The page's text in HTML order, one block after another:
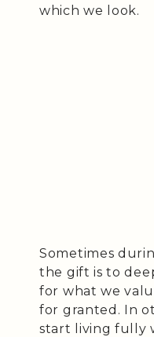
which we look.
Sometimes
the gift is to
for what we
for granted. In
start living fully